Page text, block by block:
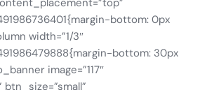
bottom: 0px
width=”1/3″
bottom: 30px
image=”117″